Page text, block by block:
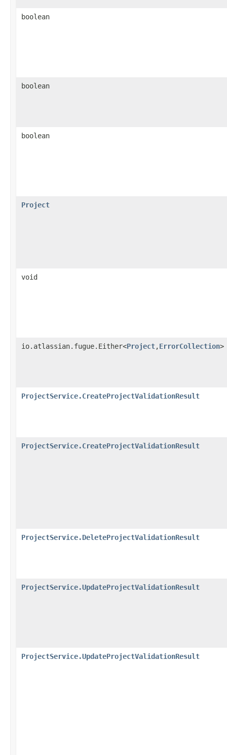
boolean
boolean
boolean
Project
void
io.atlassian.fugue.Either<Project,ErrorCollection>
ProjectService.CreateProjectValidationResult
ProjectService.CreateProjectValidationResult
ProjectService.DeleteProjectValidationResult
ProjectService.UpdateProjectValidationResult
ProjectService.UpdateProjectValidationResult